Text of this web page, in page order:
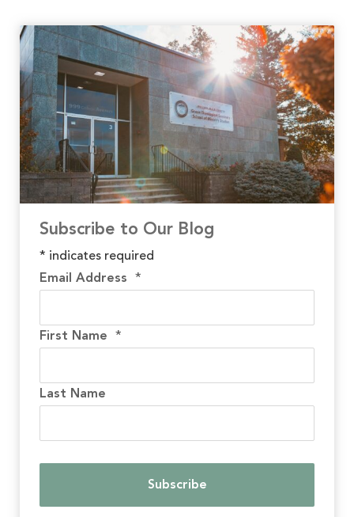
Subscribe to Our Blog
* indicates required
Email Address *
First Name *
Last Name